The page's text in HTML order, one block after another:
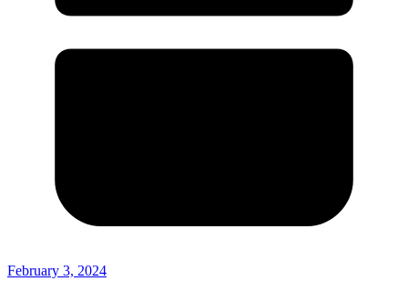
February 3, 2024